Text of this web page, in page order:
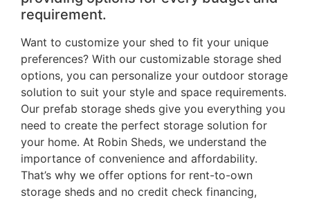
requirement.
Want to customize your shed to fit your unique
preferences? With our customizable storage shed
options, you can personalize your outdoor storage
solution to suit your style and space requirements.
Our prefab storage sheds give you everything you
need to create the perfect storage solution for
your home. At Robin Sheds, we understand the
importance of convenience and affordability.
That’s why we offer options for rent-to-own
storage sheds and no credit check financing,